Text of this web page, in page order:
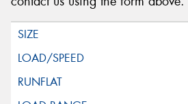
Message (optional)